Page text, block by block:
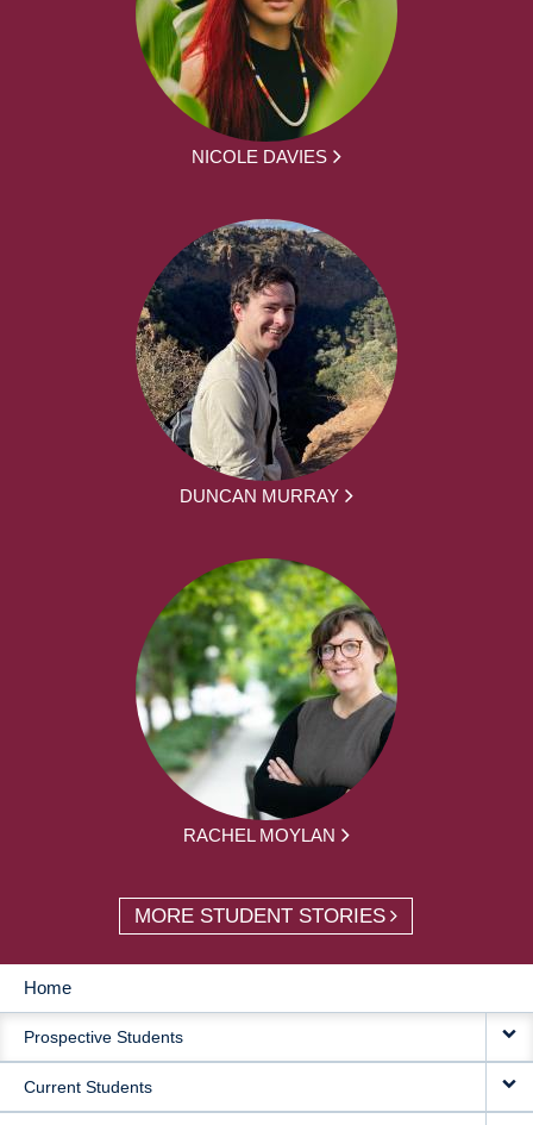
NICOLE DAVIES
DUNCAN MURRAY
RACHEL MOYLAN
MORE STUDENT STORIES
MAIN
NAVIGATION
Home
Prospective Students
Current Students